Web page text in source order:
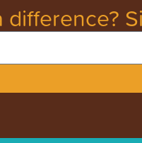
difference?